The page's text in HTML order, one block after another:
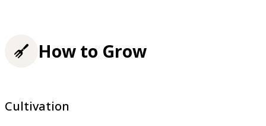
How to Grow
Cultivation